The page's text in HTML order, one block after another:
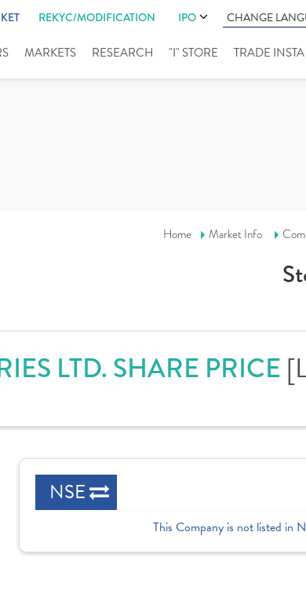
REKYC/MODIFICATION IPO CHANGE
MARKETS RESEARCH "I" STORE TRADE INSTA
Home Market Info
LTD. SHARE PRICE
NSE
This Company is not listed in